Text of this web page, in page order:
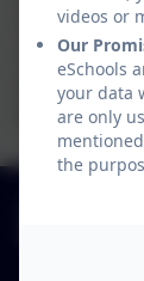
Once
choose
alerts
daily,
videos or
Our
eSchools
your data
are only
the